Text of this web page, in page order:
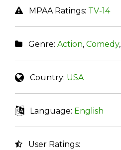
MPAA Ratings: TV-14
Genre: Action, Comedy,
Country: USA
Language: English
User Ratings: